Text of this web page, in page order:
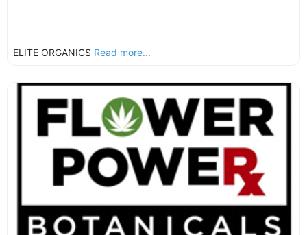
ELITE ORGANICS Read more...